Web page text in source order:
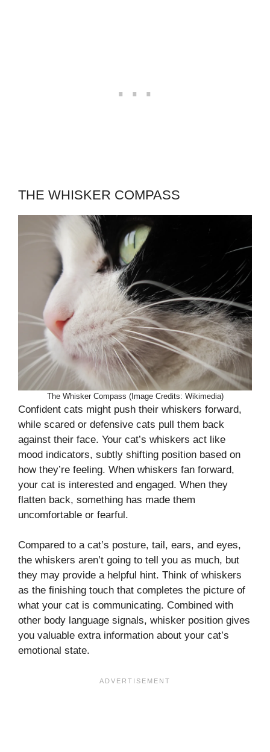
THE WHISKER COMPASS
The Whisker Compass (Image Credits: Wikimedia)
Confident cats might push their whiskers forward,
while scared or defensive cats pull them back
against their face. Your cat’s whiskers act like
mood indicators, subtly shifting position based on
how they’re feeling. When whiskers fan forward,
your cat is interested and engaged. When they
flatten back, something has made them
uncomfortable or fearful.
Compared to a cat’s posture, tail, ears, and eyes,
the whiskers aren’t going to tell you as much, but
they may provide a helpful hint. Think of whiskers
as the finishing touch that completes the picture of
what your cat is communicating. Combined with
other body language signals, whisker position gives
you valuable extra information about your cat’s
emotional state.